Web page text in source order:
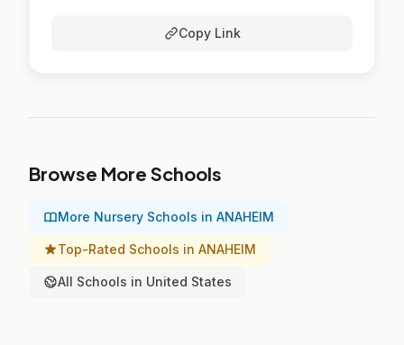
Copy Link
Browse More Schools
More Nursery Schools in ANAHEIM
Top-Rated Schools in ANAHEIM
All Schools in United States